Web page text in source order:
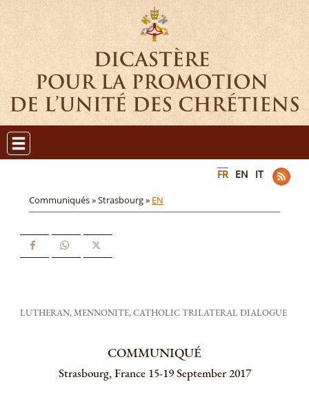
FR EN IT
Communiqués »Strasbourg » EN
LUTHERAN, MENNONITE, CATHOLIC TRILATERAL DIALOGUE
COMMUNIQUÉ
Strasbourg, France 15-19 September 2017